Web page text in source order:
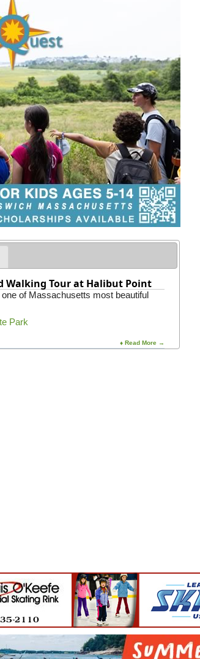
Walking Tour at Halibut Point
of Massachusetts most beautiful
Park
♦ Read More →